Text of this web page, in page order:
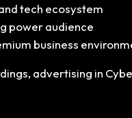
tech ecosystem
power audience
business
advertising in